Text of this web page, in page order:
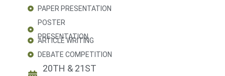
PAPER PRESENTATION
POSTER
PRESENTATION
ARTICLE WRITING
DEBATE COMPETITION
20TH & 21ST